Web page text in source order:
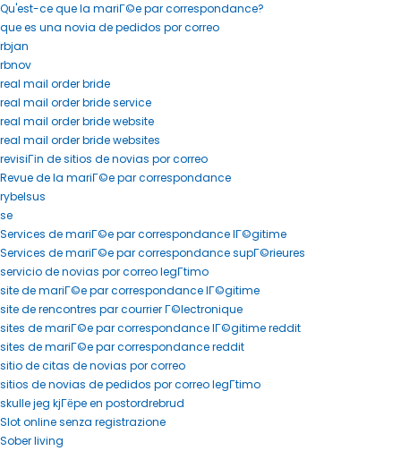
Qu'est-ce que la mariГ©e par correspondance?
que es una novia de pedidos por correo
rbjan
rbnov
real mail order bride
real mail order bride service
real mail order bride website
real mail order bride websites
revisiГіn de sitios de novias por correo
Revue de la mariГ©e par correspondance
rybelsus
se
Services de mariГ©e par correspondance lГ©gitime
Services de mariГ©e par correspondance supГ©rieures
servicio de novias por correo legГ­timo
site de mariГ©e par correspondance lГ©gitime
site de rencontres par courrier Г©lectronique
sites de mariГ©e par correspondance lГ©gitime reddit
sites de mariГ©e par correspondance reddit
sitio de citas de novias por correo
sitios de novias de pedidos por correo legГ­timo
skulle jeg kjГёpe en postordrebrud
Slot online senza registrazione
Sober living